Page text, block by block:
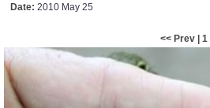
Date: 2010 May 25
<< Prev |